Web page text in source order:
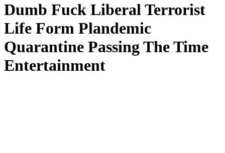
Dumb Fuck Liberal Terrorist
Life Form Plandemic
Quarantine Passing The Time
Entertainment